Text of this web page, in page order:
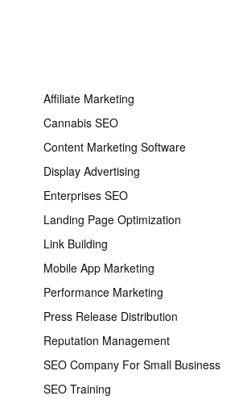
Affiliate Marketing
Cannabis SEO
Content Marketing Software
Display Advertising
Enterprises SEO
Landing Page Optimization
Link Building
Mobile App Marketing
Performance Marketing
Press Release Distribution
Reputation Management
SEO Company For Small Business
SEO Training